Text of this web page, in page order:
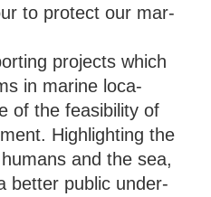
to pro­tect our mar­
pro­jects which
in mar­ine loc­a­
of the feas­ib­il­ity of
High­light­ing the
and the sea,
bet­ter pub­lic un­der­